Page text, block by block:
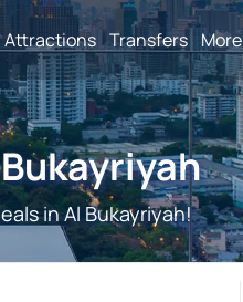
Attractions Transfers More
in Al Bukayriyah!